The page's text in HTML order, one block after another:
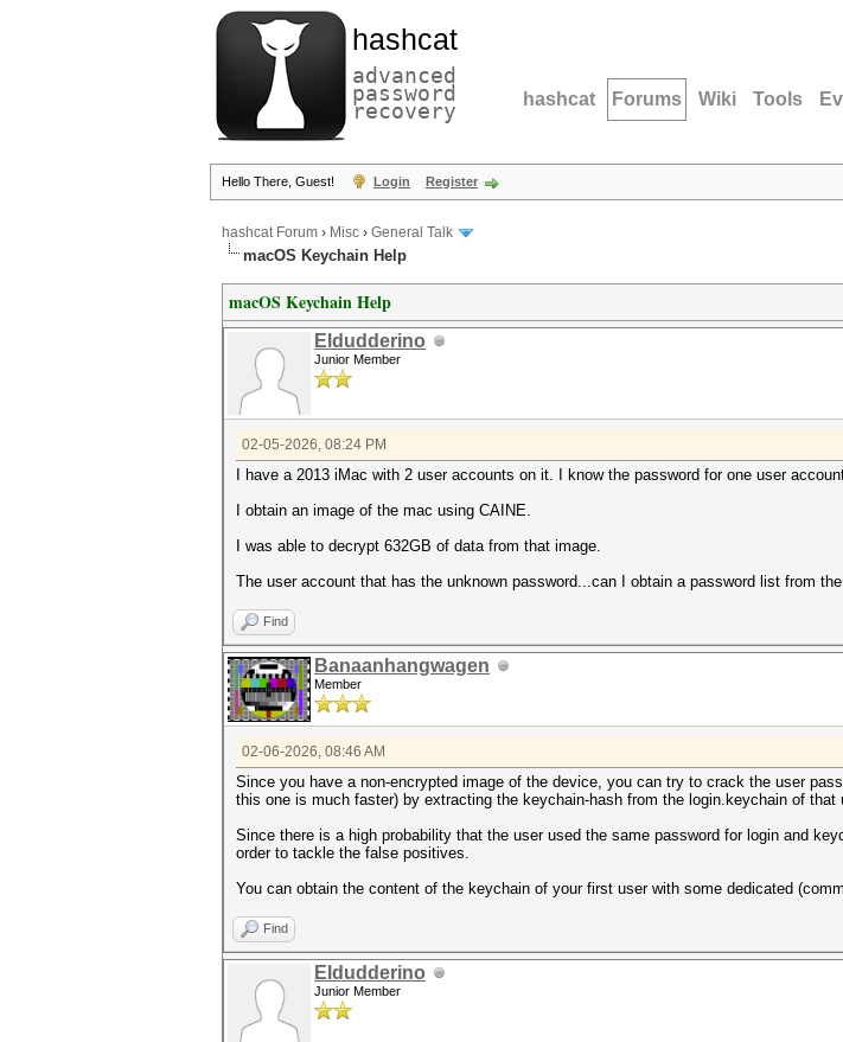
hashcat
advanced
password
recovery hashcat Forums Wiki Tools
Hello There, Guest! Login Register
hashcat Forum › Misc › General Talk
macOS Keychain Help
macOS Keychain Help
Eldudderino
Junior Member
02-05-2026, 08:24 PM
I have a 2013 iMac with 2 user accounts on it. I know the password for one user
I obtain an image of the mac using CAINE.
I was able to decrypt 632GB of data from that image.
The user account that has the unknown password...can I obtain a password list from
Find
Banaanhangwagen
Member
02-06-2026, 08:46 AM
Since you have a non-encrypted image of the device, you can try to crack the user
this one is much faster) by extracting the keychain-hash from the login.keychain of that
Since there is a high probability that the user used the same password for login and
order to tackle the false positives.
You can obtain the content of the keychain of your first user with some dedicated
Find
Eldudderino
Junior Member